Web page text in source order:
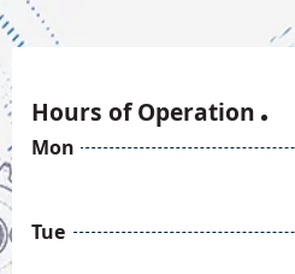
Hours of Operation
Mon
Tue